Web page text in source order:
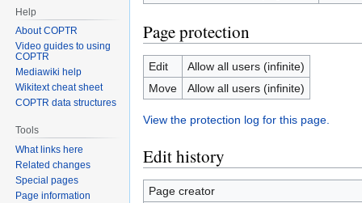
Page protection
Edit
Allow all users (infinite)
Move
Allow all users (infinite)
View the protection log for this page.
Edit history
Page creator
Help
About COPTR
Video guides to using
COPTR
Mediawiki help
Wikitext cheat sheet
COPTR data structures
Tools
What links here
Related changes
Special pages
Page information